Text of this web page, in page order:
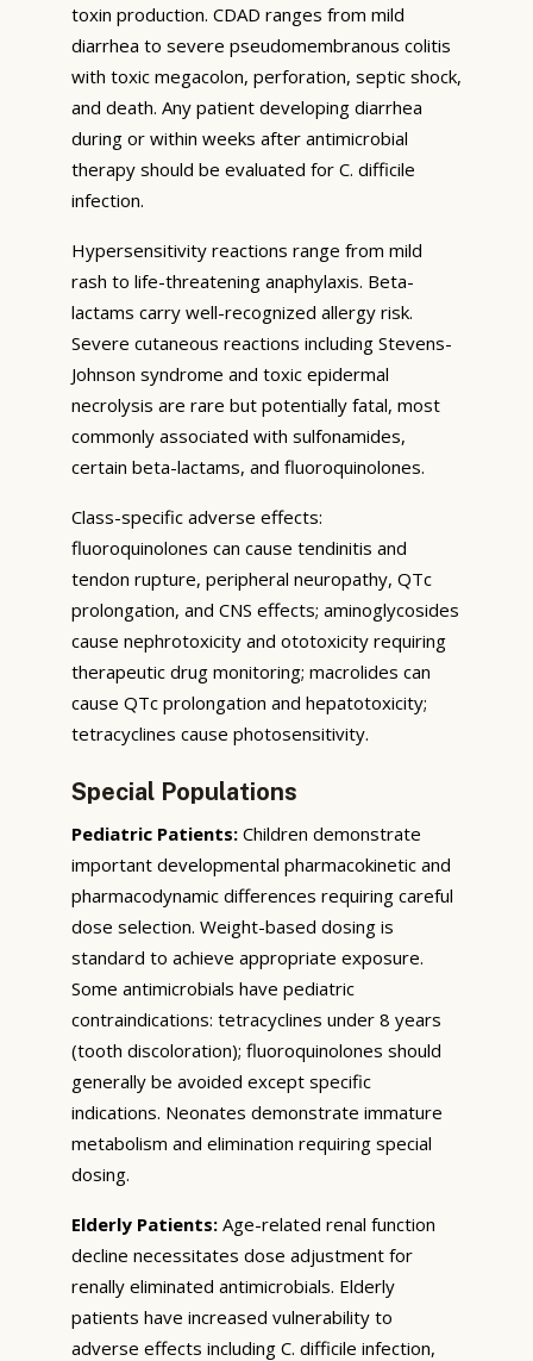
toxin production. CDAD ranges from mild
diarrhea to severe pseudomembranous colitis
with toxic megacolon, perforation, septic shock,
and death. Any patient developing diarrhea
during or within weeks after antimicrobial
therapy should be evaluated for C. difficile
infection.
Hypersensitivity reactions range from mild
rash to life-threatening anaphylaxis. Beta-
lactams carry well-recognized allergy risk.
Severe cutaneous reactions including Stevens-
Johnson syndrome and toxic epidermal
necrolysis are rare but potentially fatal, most
commonly associated with sulfonamides,
certain beta-lactams, and fluoroquinolones.
Class-specific adverse effects:
fluoroquinolones can cause tendinitis and
tendon rupture, peripheral neuropathy, QTc
prolongation, and CNS effects; aminoglycosides
cause nephrotoxicity and ototoxicity requiring
therapeutic drug monitoring; macrolides can
cause QTc prolongation and hepatotoxicity;
tetracyclines cause photosensitivity.
Special Populations
Pediatric Patients: Children demonstrate
important developmental pharmacokinetic and
pharmacodynamic differences requiring careful
dose selection. Weight-based dosing is
standard to achieve appropriate exposure.
Some antimicrobials have pediatric
contraindications: tetracyclines under 8 years
(tooth discoloration); fluoroquinolones should
generally be avoided except specific
indications. Neonates demonstrate immature
metabolism and elimination requiring special
dosing.
Elderly Patients: Age-related renal function
decline necessitates dose adjustment for
renally eliminated antimicrobials. Elderly
patients have increased vulnerability to
adverse effects including C. difficile infection,